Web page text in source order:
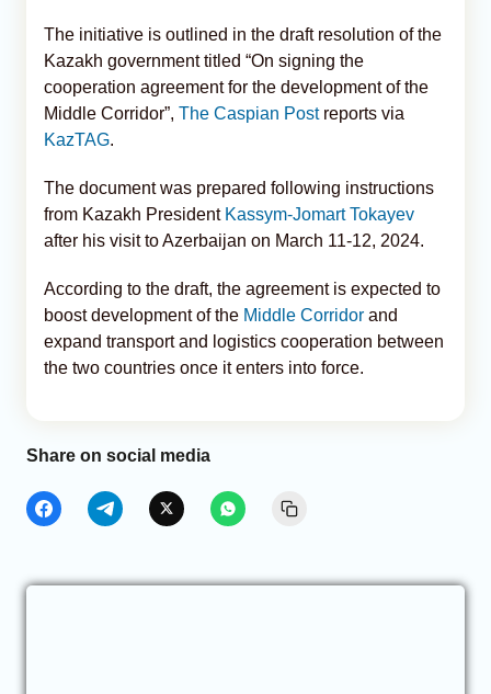
The initiative is outlined in the draft resolution of the
Kazakh government titled “On signing the
cooperation agreement for the development of the
Middle Corridor”, The Caspian Postreports via
KazTAG.
The document was prepared following instructions
from Kazakh President Kassym-Jomart Tokayev
after his visit to Azerbaijan on March 11-12, 2024.
According to the draft, the agreement is expected to
boost development of the Middle Corridor and
expand transport and logistics cooperation between
the two countries once it enters into force.
Share on social media